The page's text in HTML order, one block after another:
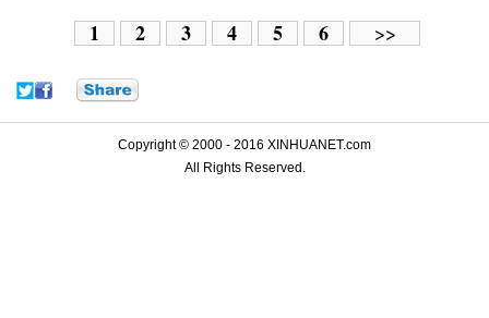
1 2 3 4 5 6 >>
Copyright © 2000 - 2016 XINHUANET.com
All Rights Reserved.